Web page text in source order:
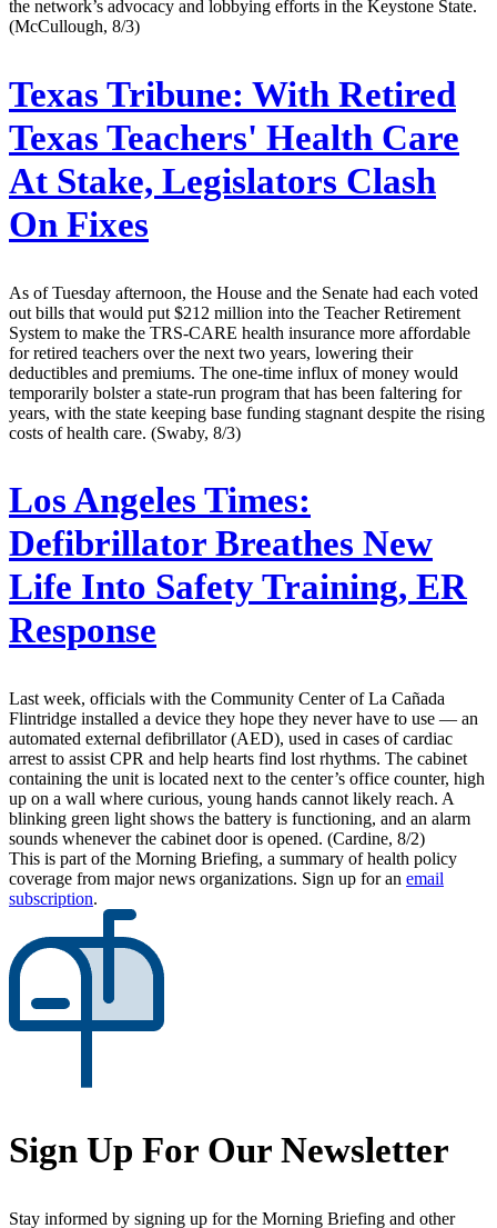
the network’s advocacy and lobbying efforts in the Keystone State.
(McCullough, 8/3)
Texas Tribune: With Retired
Texas Teachers' Health Care
At Stake, Legislators Clash
On Fixes
As of Tuesday afternoon, the House and the Senate had each voted
out bills that would put $212 million into the Teacher Retirement
System to make the TRS-CARE health insurance more affordable
for retired teachers over the next two years, lowering their
deductibles and premiums. The one-time influx of money would
temporarily bolster a state-run program that has been faltering for
years, with the state keeping base funding stagnant despite the rising
costs of health care. (Swaby, 8/3)
Los Angeles Times:
Defibrillator Breathes New
Life Into Safety Training, ER
Response
Last week, officials with the Community Center of La Cañada
Flintridge installed a device they hope they never have to use — an
automated external defibrillator (AED), used in cases of cardiac
arrest to assist CPR and help hearts find lost rhythms. The cabinet
containing the unit is located next to the center’s office counter, high
up on a wall where curious, young hands cannot likely reach. A
blinking green light shows the battery is functioning, and an alarm
sounds whenever the cabinet door is opened. (Cardine, 8/2)
This is part of the Morning Briefing, a summary of health policy
coverage from major news organizations. Sign up for an email
subscription.
Sign Up For Our Newsletter
Stay informed by signing up for the Morning Briefing and other